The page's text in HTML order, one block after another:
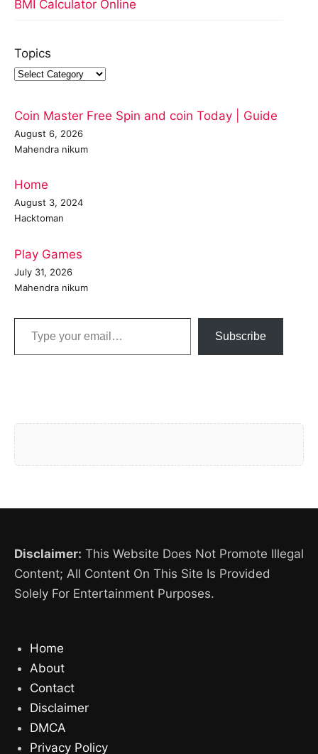
BMI Calculator Online
Topics
Coin Master Free Spin and coin Today | Guide
August 6, 2026
Mahendra nikum
Home
August 3, 2024
Hacktoman
Play Games
July 31, 2026
Mahendra nikum
Type your email…
Subscribe
Disclaimer: This Website Does Not Promote Illegal
Content; All Content On This Site Is Provided
Solely For Entertainment Purposes.
Home
About
Contact
Disclaimer
DMCA
Privacy Policy